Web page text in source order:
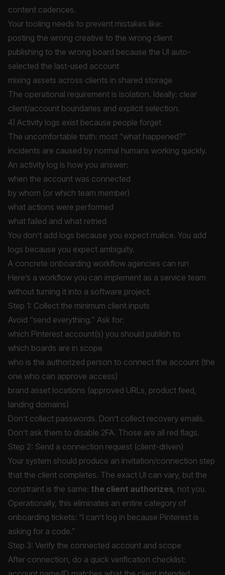
content cadences.
Your tooling needs to prevent mistakes like:
posting the wrong creative to the wrong client
publishing to the wrong board because the UI auto-
selected the last-used account
mixing assets across clients in shared storage
The operational requirement is isolation. Ideally: clear
client/account boundaries and explicit selection.
4) Activity logs exist because people forget
The uncomfortable truth: most “what happened?”
incidents are caused by normal humans working quickly.
An activity log is how you answer:
when the account was connected
by whom (or which team member)
what actions were performed
what failed and what retried
You don’t add logs because you expect malice. You add
logs because you expect ambiguity.
A concrete onboarding workflow agencies can run
Here’s a workflow you can implement as a service team
without turning it into a software project.
Step 1: Collect the minimum client inputs
Avoid “send everything.” Ask for:
which Pinterest account(s) you should publish to
which boards are in scope
who is the authorized person to connect the account (the
one who can approve access)
brand asset locations (approved URLs, product feed,
landing domains)
Don’t collect passwords. Don’t collect recovery emails.
Don’t ask them to disable 2FA. Those are all red flags.
Step 2: Send a connection request (client-driven)
Your system should produce an invitation/connection step
that the client completes. The exact UI can vary, but the
constraint is the same: the client authorizes, not you.
Operationally, this eliminates an entire category of
onboarding tickets: “I can’t log in because Pinterest is
asking for a code.”
Step 3: Verify the connected account and scope
After connection, do a quick verification checklist: